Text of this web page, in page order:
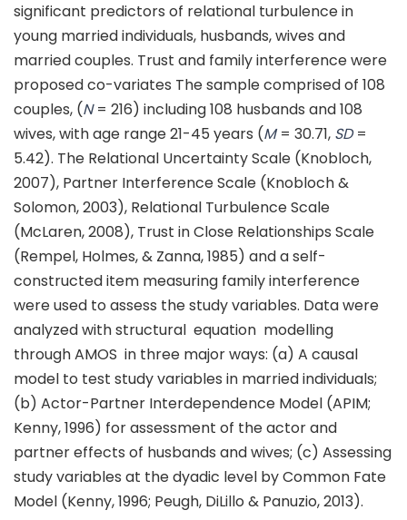
significant predictors of relational turbulence in
young married individuals, husbands, wives and
married couples. Trust and family interference were
proposed co-variates The sample comprised of 108
couples, (N= 216) including 108 husbands and 108
wives, with age range 21-45 years (M= 30.71, SD=
5.42). The Relational Uncertainty Scale (Knobloch,
2007), Partner Interference Scale (Knobloch &
Solomon, 2003), Relational Turbulence Scale
(McLaren, 2008), Trust in Close Relationships Scale
(Rempel, Holmes, & Zanna, 1985) and a self-
constructed item measuring family interference
were used to assess the study variables. Data were
analyzed with structural equation modelling
through AMOS in three major ways: (a) A causal
model to test study variables in married individuals;
(b) Actor-Partner Interdependence Model (APIM;
Kenny, 1996) for assessment of the actor and
partner effects of husbands and wives; (c) Assessing
study variables at the dyadic level by Common Fate
Model (Kenny, 1996; Peugh, DiLillo & Panuzio, 2013).